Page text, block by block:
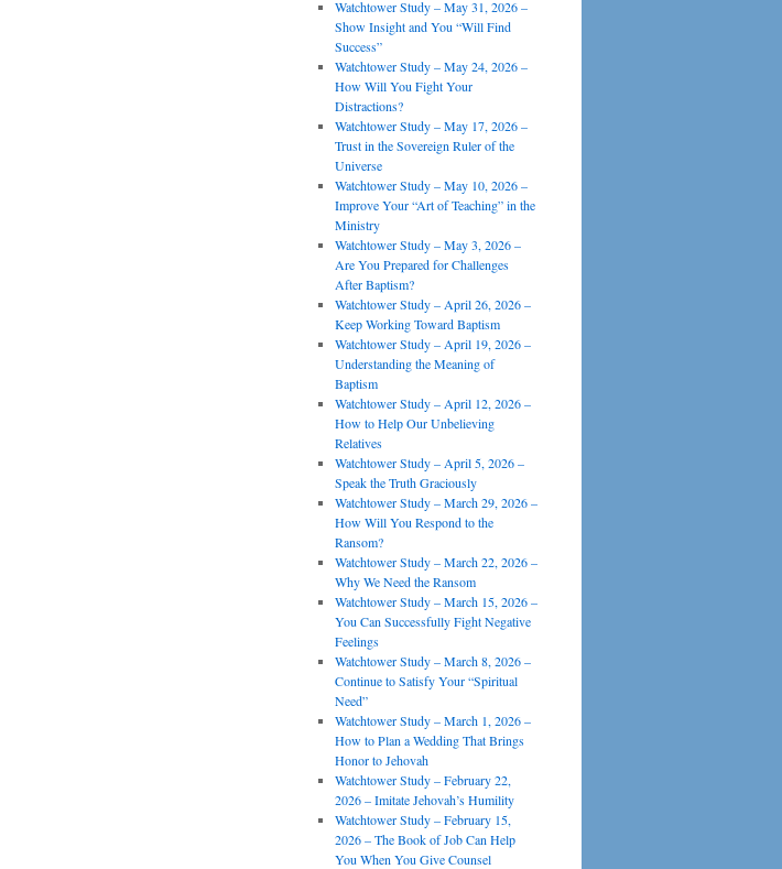
Watchtower Study – May 31, 2026 –
Show Insight and You “Will Find
Success”
Watchtower Study – May 24, 2026 –
How Will You Fight Your
Distractions?
Watchtower Study – May 17, 2026 –
Trust in the Sovereign Ruler of the
Universe
Watchtower Study – May 10, 2026 –
Improve Your “Art of Teaching” in the
Ministry
Watchtower Study – May 3, 2026 –
Are You Prepared for Challenges
After Baptism?
Watchtower Study – April 26, 2026 –
Keep Working Toward Baptism
Watchtower Study – April 19, 2026 –
Understanding the Meaning of
Baptism
Watchtower Study – April 12, 2026 –
How to Help Our Unbelieving
Relatives
Watchtower Study – April 5, 2026 –
Speak the Truth Graciously
Watchtower Study – March 29, 2026 –
How Will You Respond to the
Ransom?
Watchtower Study – March 22, 2026 –
Why We Need the Ransom
Watchtower Study – March 15, 2026 –
You Can Successfully Fight Negative
Feelings
Watchtower Study – March 8, 2026 –
Continue to Satisfy Your “Spiritual
Need”
Watchtower Study – March 1, 2026 –
How to Plan a Wedding That Brings
Honor to Jehovah
Watchtower Study – February 22,
2026 – Imitate Jehovah’s Humility
Watchtower Study – February 15,
2026 – The Book of Job Can Help
You When You Give Counsel